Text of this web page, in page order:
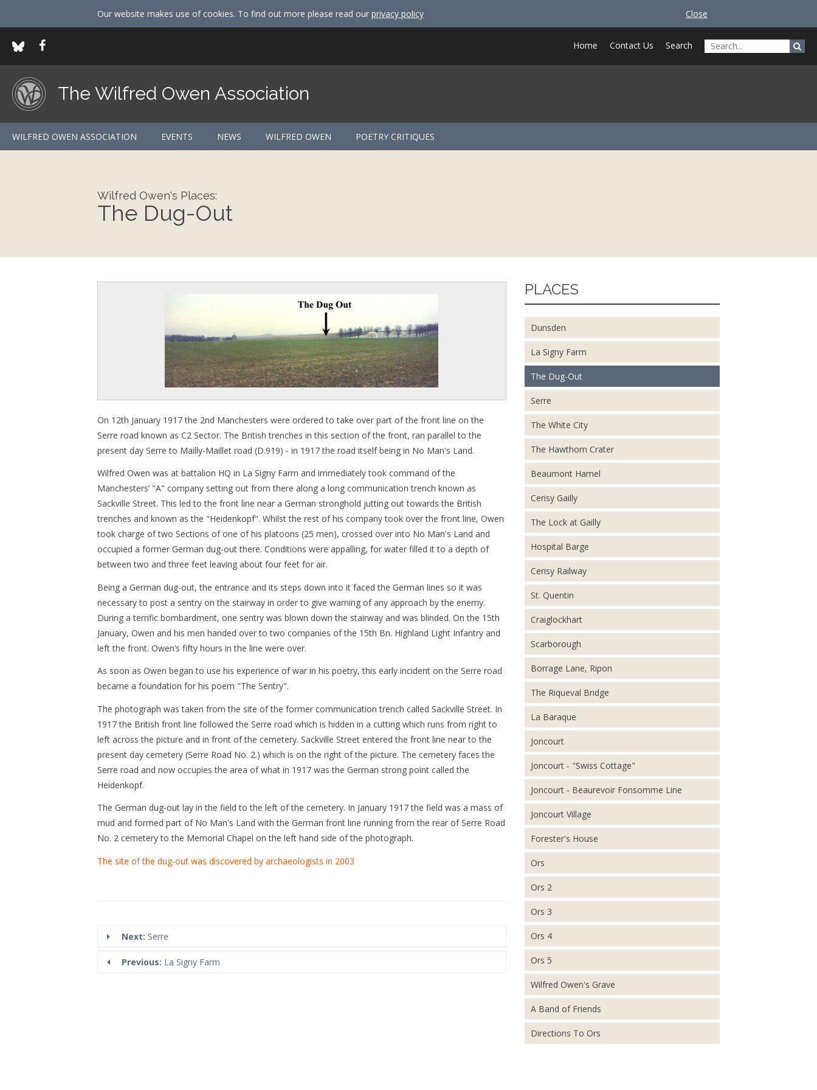
Our website makes use of cookies. To find out more please read our privacy policy Close
Home Contact Us Search
The Wilfred Owen Association
WILFRED OWEN ASSOCIATION EVENTS NEWS WILFRED OWEN POETRY CRITIQUES
Wilfred Owen's Places:
The Dug-Out
On 12th January 1917 the 2nd Manchesters were ordered to take over part of the front line on the
Serre road known as C2 Sector. The British trenches in this section of the front, ran parallel to the
present day Serre to Mailly-Maillet road (D.919) - in 1917 the road itself being in No Man's Land.
Wilfred Owen was at battalion HQ in La Signy Farm and immediately took command of the
Manchesters’ "A" company setting out from there along a long communication trench known as
Sackville Street. This led to the front line near a German stronghold jutting out towards the British
trenches and known as the "Heidenkopf". Whilst the rest of his company took over the front line, Owen
took charge of two Sections of one of his platoons (25 men), crossed over into No Man's Land and
occupied a former German dug-out there. Conditions were appalling, for water filled it to a depth of
between two and three feet leaving about four feet for air.
Being a German dug-out, the entrance and its steps down into it faced the German lines so it was
necessary to post a sentry on the stairway in order to give warning of any approach by the enemy.
During a terrific bombardment, one sentry was blown down the stairway and was blinded. On the 15th
January, Owen and his men handed over to two companies of the 15th Bn. Highland Light Infantry and
left the front. Owen’s fifty hours in the line were over.
As soon as Owen began to use his experience of war in his poetry, this early incident on the Serre road
became a foundation for his poem "The Sentry".
The photograph was taken from the site of the former communication trench called Sackville Street. In
1917 the British front line followed the Serre road which is hidden in a cutting which runs from right to
left across the picture and in front of the cemetery. Sackville Street entered the front line near to the
present day cemetery (Serre Road No. 2.) which is on the right of the picture. The cemetery faces the
Serre road and now occupies the area of what in 1917 was the German strong point called the
Heidenkopf.
The German dug-out lay in the field to the left of the cemetery. In January 1917 the field was a mass of
mud and formed part of No Man's Land with the German front line running from the rear of Serre Road
No. 2 cemetery to the Memorial Chapel on the left hand side of the photograph.
The site of the dug-out was discovered by archaeologists in 2003
Next: Serre
Previous: La Signy Farm
PLACES
Dunsden
La Signy Farm
The Dug-Out
Serre
The White City
The Hawthorn Crater
Beaumont Hamel
Cerisy Gailly
The Lock at Gailly
Hospital Barge
Cerisy Railway
St. Quentin
Craiglockhart
Scarborough
Borrage Lane, Ripon
The Riqueval Bridge
La Baraque
Joncourt
Joncourt - "Swiss Cottage"
Joncourt - Beaurevoir Fonsomme Line
Joncourt Village
Forester's House
Ors
Ors 2
Ors 3
Ors 4
Ors 5
Wilfred Owen's Grave
A Band of Friends
Directions To Ors